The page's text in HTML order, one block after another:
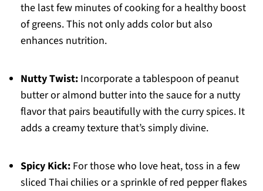
the last few minutes of cooking for a healthy boost
of greens. This not only adds color but also
enhances nutrition.
Nutty Twist:Incorporate a tablespoon of peanut
butter or almond butter into the sauce for a nutty
flavor that pairs beautifully with the curry spices. It
adds a creamy texture that’s simply divine.
Spicy Kick:For those who love heat, toss in a few
sliced Thai chilies or a sprinkle of red pepper flakes